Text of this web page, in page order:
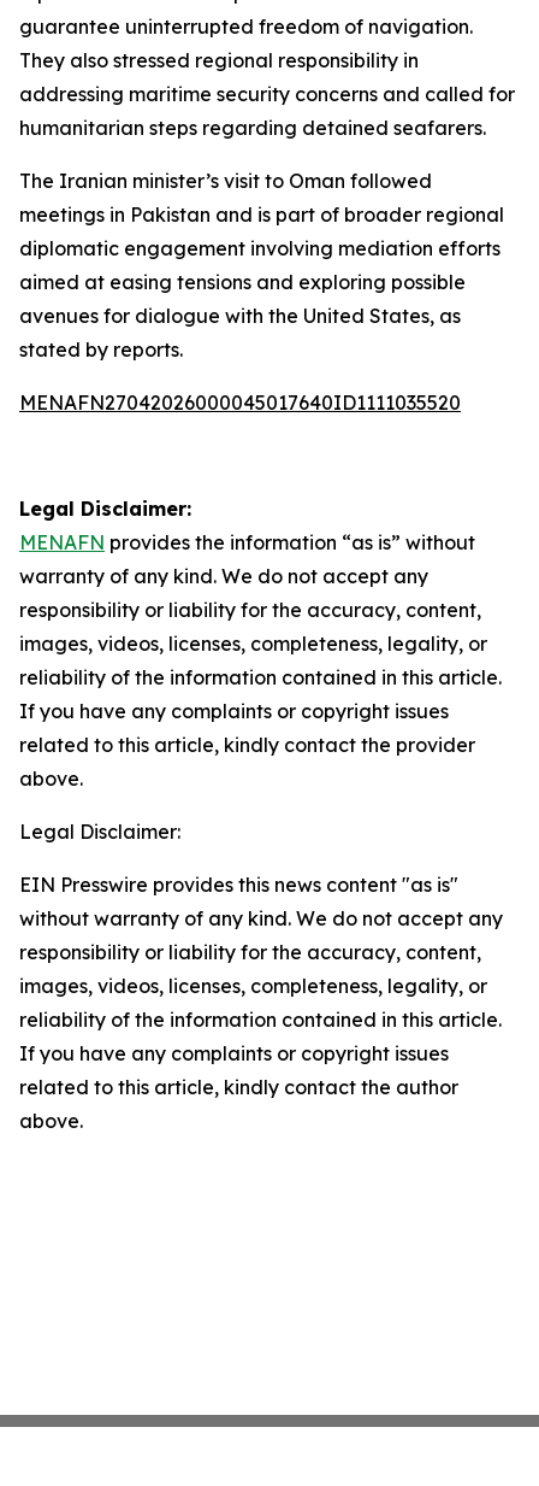
guarantee uninterrupted freedom of navigation.
They also stressed regional responsibility in
addressing maritime security concerns and called for
humanitarian steps regarding detained seafarers.
The Iranian minister’s visit to Oman followed
meetings in Pakistan and is part of broader regional
diplomatic engagement involving mediation efforts
aimed at easing tensions and exploring possible
avenues for dialogue with the United States, as
stated by reports.
MENAFN27042026000045017640ID1111035520
Legal Disclaimer:
MENAFN provides the information “as is” without
warranty of any kind. We do not accept any
responsibility or liability for the accuracy, content,
images, videos, licenses, completeness, legality, or
reliability of the information contained in this article.
If you have any complaints or copyright issues
related to this article, kindly contact the provider
above.
Legal Disclaimer:
EIN Presswire provides this news content "as is"
without warranty of any kind. We do not accept any
responsibility or liability for the accuracy, content,
images, videos, licenses, completeness, legality, or
reliability of the information contained in this article.
If you have any complaints or copyright issues
related to this article, kindly contact the author
above.